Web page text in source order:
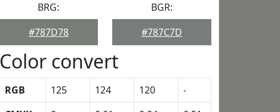
BRG:
#787D78
BGR:
#787C7D
Color convert
RGB 125 124 120
-